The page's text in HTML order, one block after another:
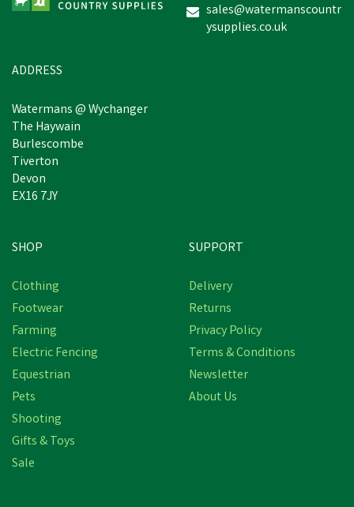
sales@watermanscountr
ysupplies.co.uk
ADDRESS
Watermans @ Wychanger
The Haywain
Burlescombe
Tiverton
Devon
EX16 7JY
SHOP
Clothing
Footwear
Farming
Electric Fencing
Equestrian
Pets
Shooting
Gifts & Toys
Sale
SUPPORT
Delivery
Returns
Privacy Policy
Terms & Conditions
Newsletter
About Us